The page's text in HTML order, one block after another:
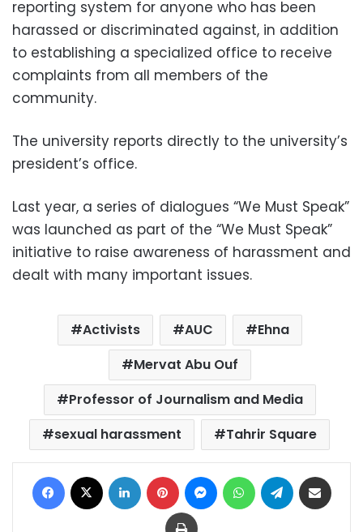
reporting system for anyone who has been
harassed or discriminated against, in addition
to establishing a specialized office to receive
complaints from all members of the
community.
The university reports directly to the university’s
president’s office.
Last year, a series of dialogues “We Must Speak”
was launched as part of the “We Must Speak”
initiative to raise awareness of harassment and
dealt with many important issues.
Activists AUC
Ehna
Mervat Abu Ouf
Professor of Journalism and Media
sexual harassment
Tahrir Square
Facebook LinkedIn Pinterest MessengerWhatsAppTelegram
Print